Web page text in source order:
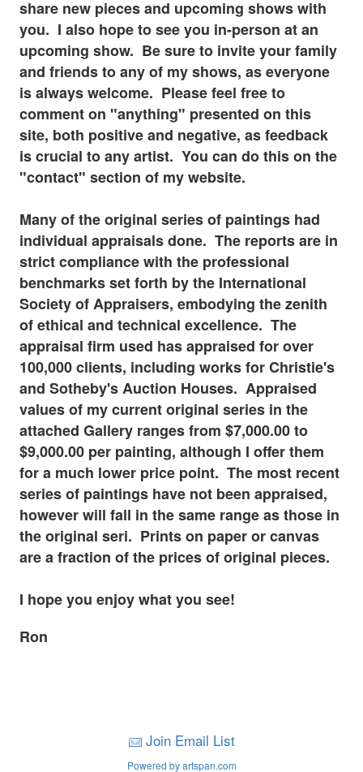
share new pieces and upcoming shows with
you. I also hope to see you in-person atan
upcoming show. Be sure to invite your family
and friends to any of my shows, as everyone
is always welcome. Please feel free to
comment on "anything" presented on this
site, both positive and negative, as feedback
iscrucial to any artist. You can do this on the
"contact" section of my website.
Many of the original series of paintings had
individual appraisals done. The reports are in
strict compliance with the professional
benchmarks set forth by the International
Society of Appraisers, embodying the zenith
of ethical and technical excellence. The
appraisal firm used has appraised for over
100,000 clients, including works for Christie's
and Sotheby's Auction Houses. Appraised
values of my current original series in the
attached Gallery ranges from $7,000.00 to
$9,000.00 per painting, although I offer them
for a much lower price point. The most recent
series of paintings have not been appraised,
however will fall in the same range as those in
the original seri. Prints on paper or canvas
are a fraction of the prices of original pieces.
I hope you enjoy what you see!
Ron
Join Email List
Powered by artspan.com